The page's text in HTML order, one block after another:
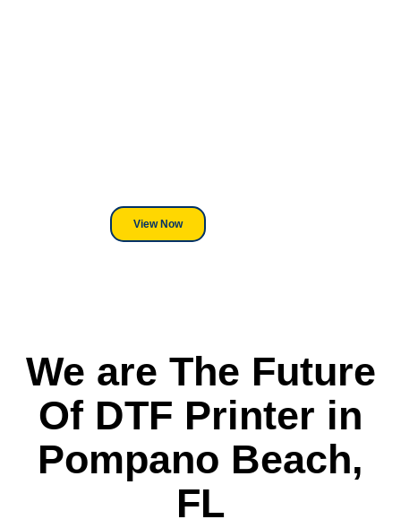
View Now
We are The Future
Of DTF Printer in
Pompano Beach,
FL